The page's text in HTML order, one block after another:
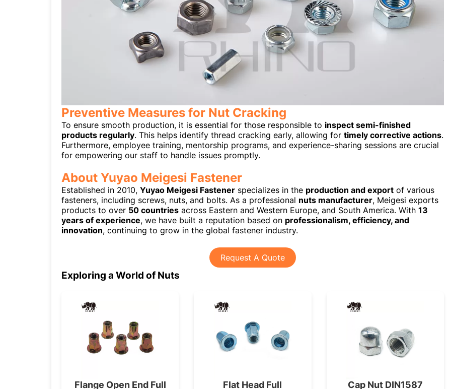
Preventive Measures for Nut Cracking
To ensure smooth production, it is essential for those responsible to inspect semi-finished
products regularly. This helps identify thread cracking early, allowing for timely corrective actions.
Furthermore, employee training, mentorship programs, and experience-sharing sessions are crucial
for empowering our staff to handle issues promptly.
About Yuyao Meigesi Fastener
Established in 2010, Yuyao Meigesi Fastener specializes in the production and export of various
fasteners, including screws, nuts, and bolts. As a professional nuts manufacturer, Meigesi exports
products to over 50 countries across Eastern and Western Europe, and South America. With 13
years of experience, we have built a reputation based on professionalism, efficiency, and
innovation, continuing to grow in the global fastener industry.
Request A Quote
Exploring a World of Nuts
Flange Open End Full Flat Head Full Cap Nut DIN1587